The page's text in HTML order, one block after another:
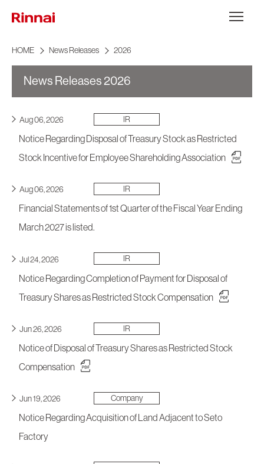
メニュー
HOME News Releases 2026
News Releases 2026
Aug 06, 2026 IR
Notice Regarding Disposal of Treasury Stock as Restricted
Stock Incentive for Employee Shareholding Association
Aug 06, 2026 IR
Financial Statements of 1st Quarter of the Fiscal Year Ending
March 2027 is listed.
Jul 24, 2026 IR
Notice Regarding Completion of Payment for Disposal of
Treasury Shares as Restricted Stock Compensation
Jun 26, 2026 IR
Notice of Disposal of Treasury Shares as Restricted Stock
Compensation
Jun 19, 2026 Company
Notice Regarding Acquisition of Land Adjacent to Seto
Factory